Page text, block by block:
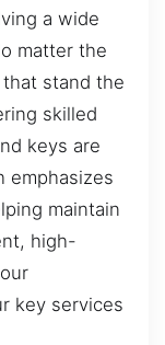
a wide
matter the
stand the
skilled
keys are
emphasizes
maintain
high-
key services